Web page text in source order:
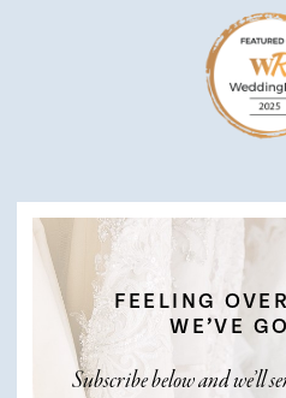
FEELING
WE’VE
Subscribe below and we’ll